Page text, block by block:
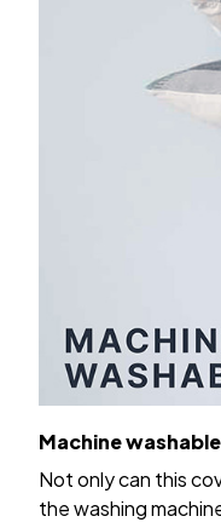
Machine washable
Not only can this
the washing